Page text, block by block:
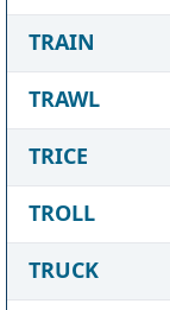
TRAIN
TRAWL
TRICE
TROLL
TRUCK